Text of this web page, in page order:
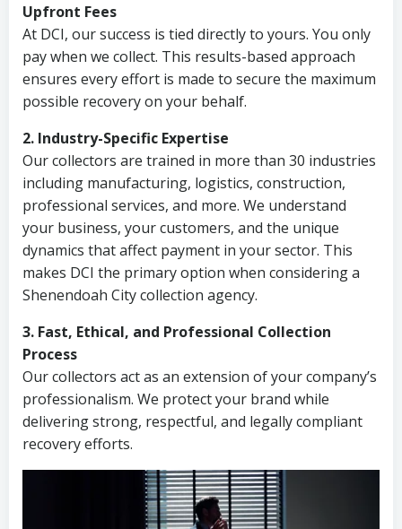
Upfront Fees
At DCI, our success is tied directly to yours. You only
pay when we collect. This results-based approach
ensures every effort is made to secure the maximum
possible recovery on your behalf.
2. Industry-Specific Expertise
Our collectors are trained in more than 30 industries
including manufacturing, logistics, construction,
professional services, and more. We understand
your business, your customers, and the unique
dynamics that affect payment in your sector. This
makes DCI the primary option when considering a
Shenendoah City collection agency.
3. Fast, Ethical, and Professional Collection
Process
Our collectors act as an extension of your company’s
professionalism. We protect your brand while
delivering strong, respectful, and legally compliant
recovery efforts.